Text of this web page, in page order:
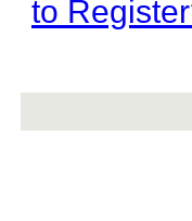
to